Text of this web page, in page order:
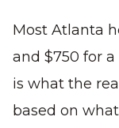
Most Atlanta
and $750 for
is what the
based on